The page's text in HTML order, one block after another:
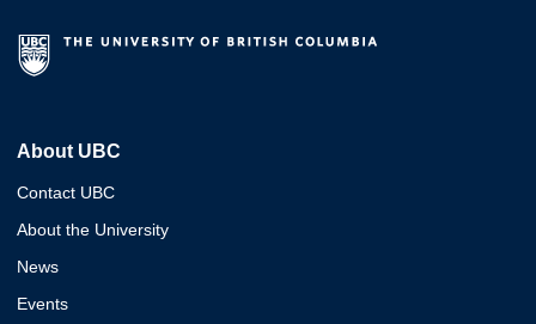
About UBC
Contact UBC
About the University
News
Events